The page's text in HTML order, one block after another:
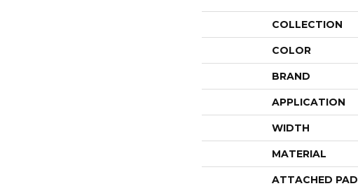
COLLECTION
COLOR
BRAND
APPLICATION
WIDTH
MATERIAL
ATTACHED PAD